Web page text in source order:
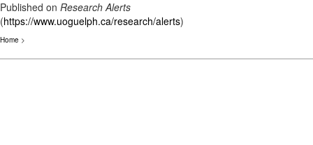
Published on Research Alerts
(https://www.uoguelph.ca/research/alerts)
Home >